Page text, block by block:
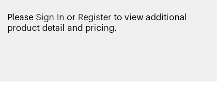
Please Sign In or Register to view additional
product detail and pricing.